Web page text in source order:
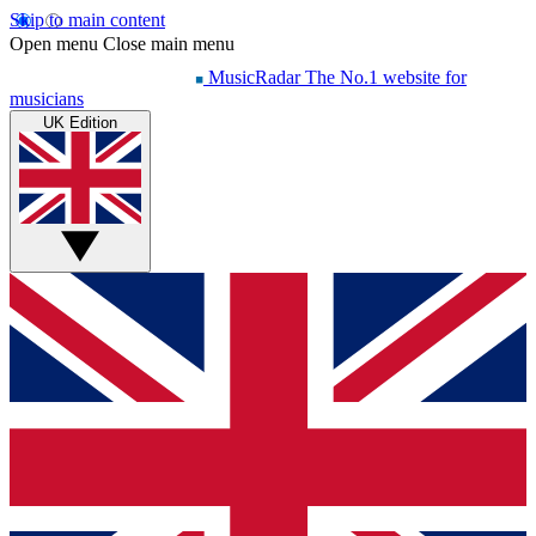
Skip to main content
Open menu Close main menu
MusicRadar The No.1 website for
musicians
UK Edition